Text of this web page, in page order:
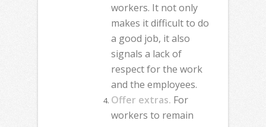
workers. It not only
makes it difficult to do
a good job, it also
signals a lack of
respect for the work
and the employees.
Offer extras. For
workers to remain